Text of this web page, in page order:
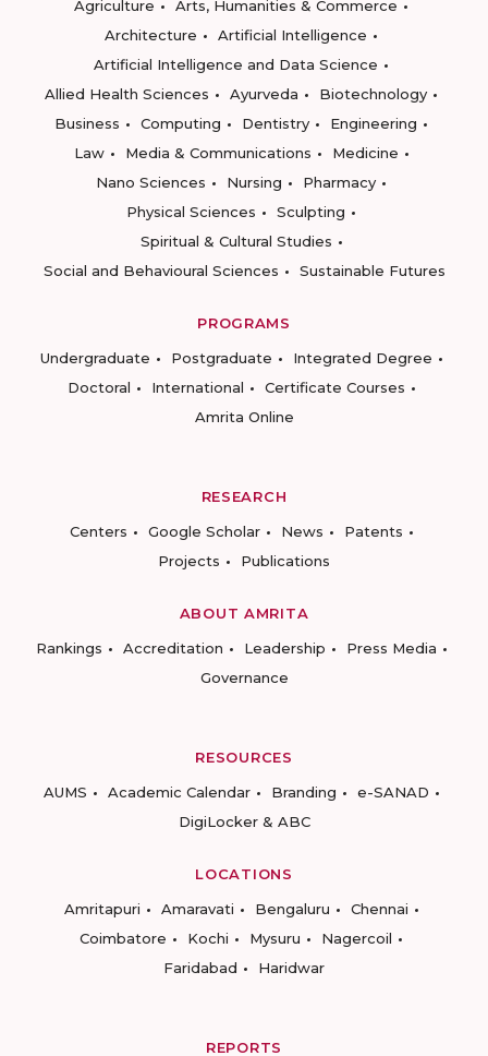
Agriculture
Arts, Humanities & Commerce
Architecture
Artificial Intelligence
Artificial Intelligence and Data Science
Allied Health Sciences
Ayurveda
Biotechnology
Business
Computing Dentistry
Engineering
Law
Media & Communications
Medicine
Nano Sciences
Nursing
Pharmacy
Physical Sciences
Sculpting
Spiritual & Cultural Studies
Social and Behavioural Sciences
Sustainable Futures
PROGRAMS
Undergraduate
Postgraduate
Integrated Degree
Doctoral
International
Certificate Courses
Amrita Online
RESEARCH
Centers
Google Scholar News
Patents
Projects
Publications
ABOUT AMRITA
Rankings
Accreditation Leadership
Press Media
Governance
RESOURCES
AUMS
Academic Calendar Branding
e-SANAD
DigiLocker & ABC
LOCATIONS
Amritapuri
Amaravati Bengaluru
Chennai
Coimbatore
Kochi Mysuru
Nagercoil
Faridabad
Haridwar
REPORTS